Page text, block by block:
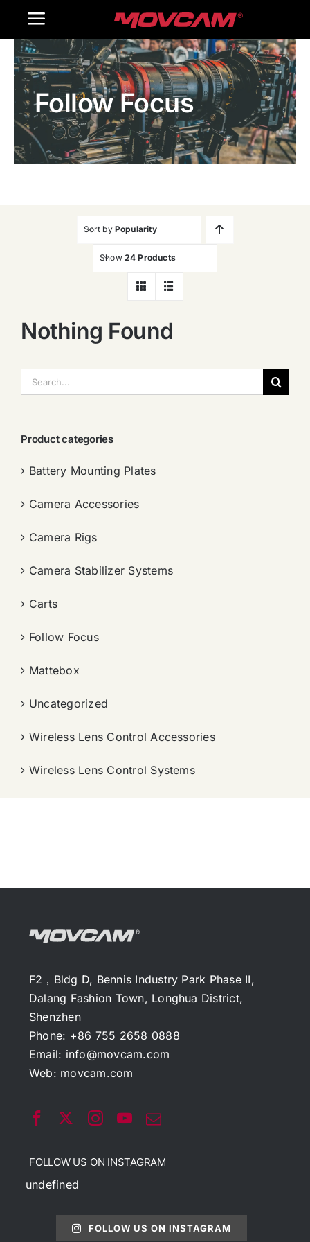
Toggle
Navigation
Home
Products
Gallery
Follow Focus
Sort by Popularity
Show 24 Products
Nothing Found
索：
Product categories
Battery Mounting Plates
Camera Accessories
Camera Rigs
Camera Stabilizer Systems
Carts
Follow Focus
Mattebox
Uncategorized
Wireless Lens Control Accessories
Wireless Lens Control Systems
F2，Bldg D, Bennis Industry Park Phase II,
Dalang Fashion Town, Longhua District,
Shenzhen
Phone: +86 755 2658 0888
Email: info@movcam.com
Web: movcam.com
FOLLOW US ON INSTAGRAM
undefined
FOLLOW US ON INSTAGRAM